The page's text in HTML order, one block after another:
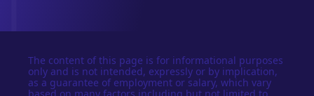
The content of this page is for informational purposes
only and is not intended, expressly or by implication,
as a guarantee of employment or salary, which vary